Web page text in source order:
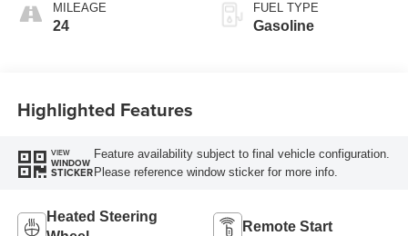
MILEAGE
24
FUEL TYPE
Gasoline
Highlighted Features
VIEW
WINDOW
STICKER
Feature availability subject to final vehicle configuration.
Please reference window sticker for more info.
Heated Steering
Remote Start